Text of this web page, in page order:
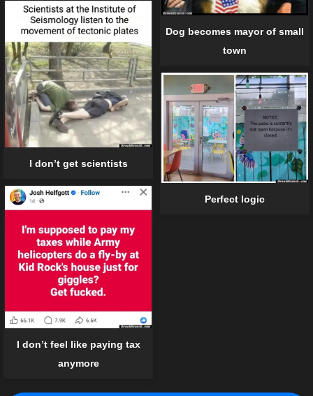
Dog becomes mayor of small
town
I don’t get scientists
Perfect logic
I don’t feel like paying tax
anymore